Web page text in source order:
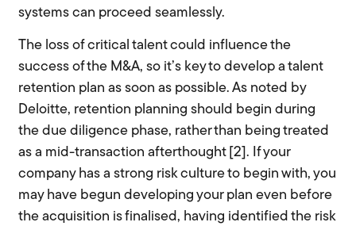
systems can proceed seamlessly.
The loss of critical talent could influence the
success of the M&A, so it’s key to develop a talent
retention plan as soon as possible. As noted by
Deloitte, retention planning should begin during
the due diligence phase, rather than being treated
as a mid-transaction afterthought [2]. If your
company has a strong risk culture to begin with, you
may have begun developing your plan even before
the acquisition is finalised, having identified the risk